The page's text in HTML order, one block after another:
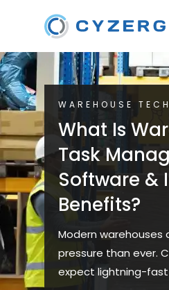
WAREHOUSE
What Is
Task
Software &
Benefits?
Modern warehouses
pressure than ever.
expect lightning-